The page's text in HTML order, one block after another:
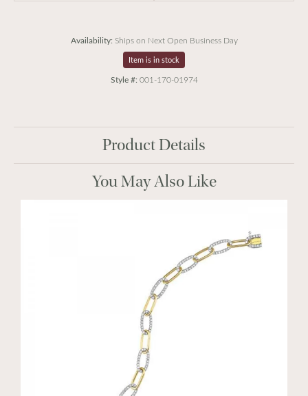
Availability: Ships on Next Open Business Day
Item is in stock
Style #: 001-170-01974
Product Details
You May Also Like